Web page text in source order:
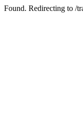
Found. Redirecting to /